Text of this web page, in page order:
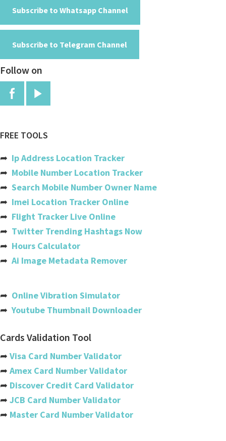
American Samoa
Andorra
Angola
Anguilla
Antigua And Barbuda
Armenia
Aruba
Australia
Austria
Azerbaijan
Bahamas
Barbados
Belarus
Belgium
Belize
Benin
Bermuda
Bhutan
Subscribe to Whatsapp Channel
Subscribe to Telegram Channel
Follow on
FREE TOOLS
➦ Ip Address Location Tracker
➦ Mobile Number Location Tracker
➦ Search Mobile Number Owner Name
➦ Imei Location Tracker Online
➦ Flight Tracker Live Online
➦ Twitter Trending Hashtags Now
➦ Hours Calculator
➦ Ai Image Metadata Remover
➦ Online Vibration Simulator
➦Youtube Thumbnail Downloader
Cards Validation Tool
➦ Visa Card Number Validator
➦ Amex Card Number Validator
➦ Discover Credit Card Validator
➦ JCB Card Number Validator
➦ Master Card Number Validator